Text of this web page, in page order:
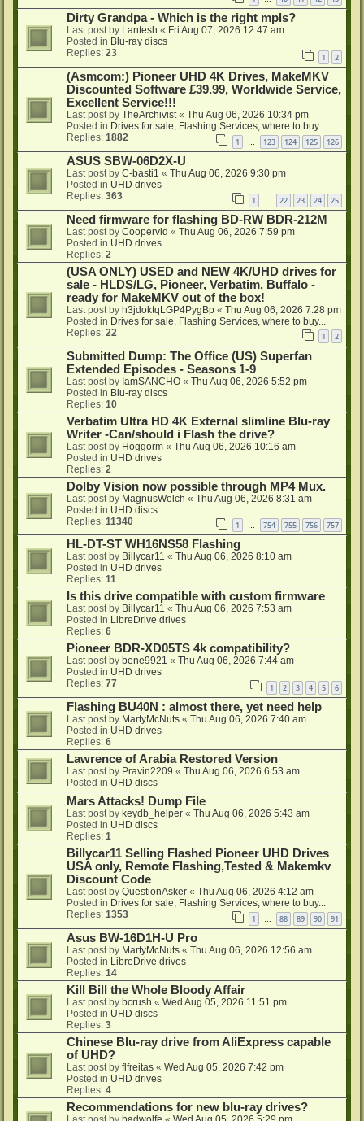
Dirty Grandpa - Which is the right mpls?
Last post by Lantesh « Fri Aug 07, 2026 12:47 am
Posted in Blu-ray discs
Replies: 23 1 2
(Asmcom:) Pioneer UHD 4K Drives, MakeMKV
Discounted Software £39.99, Worldwide Service,
Excellent Service!!!
Last post by TheArchivist« Thu Aug 06, 2026 10:34 pm
Posted in Drives for sale, Flashing Services, where to buy...
Replies: 1882 1 123 124 125 126
ASUS SBW-06D2X-U
Last post by C-basti1 « Thu Aug 06, 2026 9:30 pm
Posted in UHD drives
Replies: 363 1 22 23 24 25
Need firmware for flashing BD-RW BDR-212M
Last post by Coopervid « Thu Aug 06, 2026 7:59 pm
Posted in UHD drives
Replies: 2
(USA ONLY) USED and NEW 4K/UHD drives for
sale - HLDS/LG, Pioneer, Verbatim, Buffalo -
ready for MakeMKV out of the box!
Last post by h3jdoktqLGP4PygBp « Thu Aug 06, 2026 7:28 pm
Posted in Drives for sale, Flashing Services, where to buy...
Replies: 22 1 2
Submitted Dump: The Office (US) Superfan
Extended Episodes - Seasons 1-9
Last post by IamSANCHO « Thu Aug 06, 2026 5:52 pm
Posted in Blu-ray discs
Replies: 10
Verbatim Ultra HD 4K External slimline Blu-ray
Writer -Can/should i Flash the drive?
Last post by Hoggorm « Thu Aug 06, 2026 10:16 am
Posted in UHD drives
Replies: 2
Dolby Vision now possible through MP4 Mux.
Last post by MagnusWelch « Thu Aug 06, 2026 8:31 am
Posted in UHD discs
Replies: 11340 1 … 754 755 756 757
HL-DT-ST WH16NS58 Flashing
Last post by Billycar11 « Thu Aug 06, 2026 8:10 am
Posted in UHD drives
Replies: 11
Is this drive compatible with custom firmware
Last post by Billycar11 « Thu Aug 06, 2026 7:53 am
Posted in LibreDrive drives
Replies: 6
Pioneer BDR-XD05TS 4k compatibility?
Last post by bene9921 « Thu Aug 06, 2026 7:44 am
Posted in UHD drives
Replies: 77 1 2 3 4 5 6
Flashing BU40N : almost there, yet need help
Last post by MartyMcNuts « Thu Aug 06, 2026 7:40 am
Posted in UHD drives
Replies: 6
Lawrence of Arabia Restored Version
Last post by Pravin2209 « Thu Aug 06, 2026 6:53 am
Posted in UHD discs
Mars Attacks! Dump File
Last post by keydb_helper « Thu Aug 06, 2026 5:43 am
Posted in UHD discs
Replies: 1
Billycar11 Selling Flashed Pioneer UHD Drives
USA only, Remote Flashing,Tested & Makemkv
Discount Code
Last post by QuestionAsker « Thu Aug 06, 2026 4:12 am
Posted in Drives for sale, Flashing Services, where to buy...
Replies: 1353 1 88 89 90 91
Asus BW-16D1H-U Pro
Last post by MartyMcNuts « Thu Aug 06, 2026 12:56 am
Posted in LibreDrive drives
Replies: 14
Kill Bill the Whole Bloody Affair
Last post by bcrush « Wed Aug 05, 2026 11:51 pm
Posted in UHD discs
Replies: 3
Chinese Blu-ray drive from AliExpress capable
of UHD?
Last post by flfreitas « Wed Aug 05, 2026 7:42 pm
Posted in UHD drives
Replies: 4
Recommendations for new blu-ray drives?